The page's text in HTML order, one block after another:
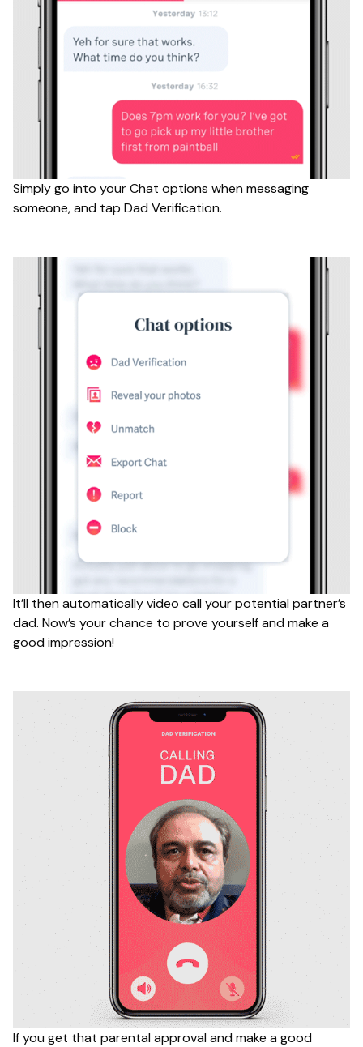
Simply go into your Chat options when messaging
someone, and tap Dad Verification.
It’ll then automatically video call your potential partner’s
dad. Now’s your chance to prove yourself and make a
good impression!
If you get that parental approval and make a good